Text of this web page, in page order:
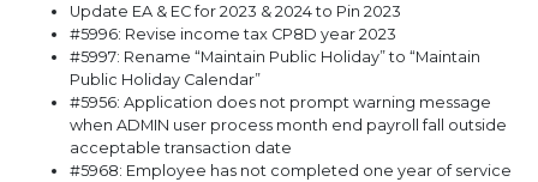
Update EA & EC for 2023 & 2024 to Pin 2023
#5996: Revise income tax CP8D year 2023
#5997: Rename “Maintain Public Holiday” to “Maintain
Public Holiday Calendar”
#5956: Application does not prompt warning message
when ADMIN user process month end payroll fall outside
acceptable transaction date
#5968: Employee has not completed one year of service